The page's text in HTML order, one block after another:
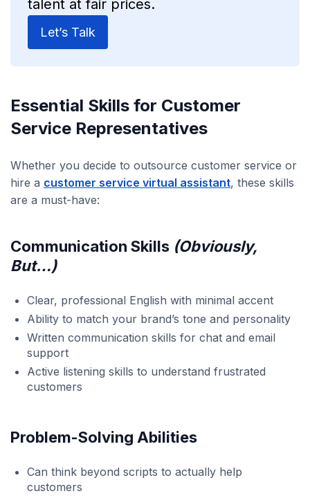
talent at fair prices.
Let’s Talk
Essential Skills for Customer
Service Representatives
Whether you decide to outsource customer service or
hire a customer service virtual assistant, these skills
are a must-have:
Communication Skills (Obviously,
But…)
Clear, professional English with minimal accent
Ability to match your brand’s tone and personality
Written communication skills for chat and email
support
Active listening skills to understand frustrated
customers
Problem-Solving Abilities
Can think beyond scripts to actually help
customers